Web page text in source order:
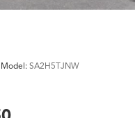
Model: SA2H5TJNW